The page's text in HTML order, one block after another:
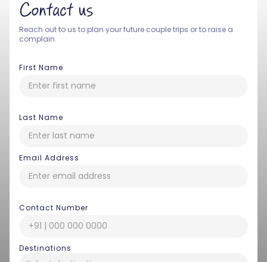
Contact us
Reach out to us to plan your future couple trips or to raise a
complain.
First Name
Last Name
Email Address
Contact Number
Destinations